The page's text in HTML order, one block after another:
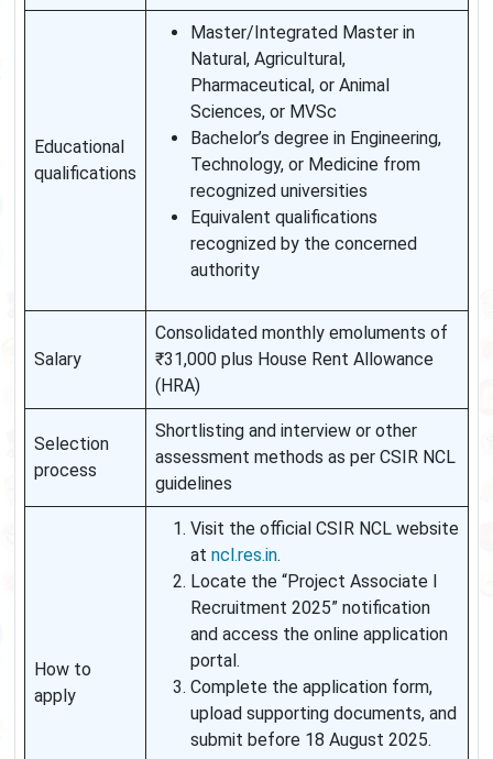
Educational
qualifications
Master/Integrated Master in
Natural, Agricultural,
Pharmaceutical, or Animal
Sciences, or MVSc
Bachelor’s degree in Engineering,
Technology, or Medicine from
recognized universities
Equivalent qualifications
recognized by the concerned
authority
Salary
Consolidated monthly emoluments of
₹31,000 plus House Rent Allowance
(HRA)
Selection
process
Shortlisting and interview or other
assessment methods as per CSIR NCL
guidelines
How to
apply
Visit the official CSIR NCL website
at ncl.res.in.
Locate the “Project Associate I
Recruitment 2025” notification
and access the online application
portal.
Complete the application form,
upload supporting documents, and
submit before 18 August 2025.